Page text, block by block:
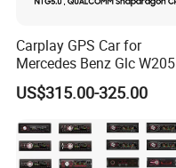
Carplay GPS Car for
Mercedes Benz Glc W205
C260 C300 C63 V260 V
Class
US$315.00-325.00